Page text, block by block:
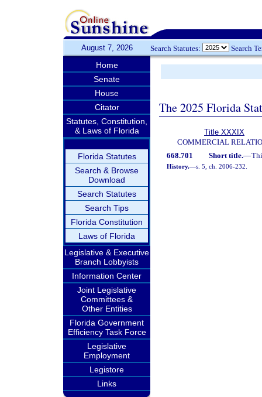
August 7, 2026 Search Statutes: Search
Home
Senate
House
Citator
Statutes, Constitution,
& Laws of Florida
Florida Statutes
Search & Browse
Download
Search Statutes
Search Tips
Florida Constitution
Laws of Florida
Legislative & Executive
Branch Lobbyists
Information Center
Joint Legislative
Committees &
Other Entities
Florida Government
Efficiency Task Force
Legislative
Employment
Legistore
Links
The 2025 Florida
Title XXXIX
COMMERCIAL
668.701
Short title.—
History.—s. 5, ch. 2006-232.